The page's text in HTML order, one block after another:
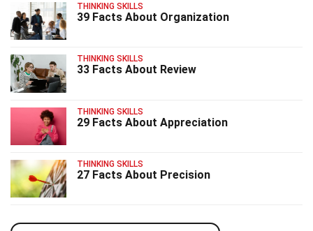
THINKING SKILLS
39 Facts About Organization
THINKING SKILLS
33 Facts About Review
THINKING SKILLS
29 Facts About Appreciation
THINKING SKILLS
27 Facts About Precision